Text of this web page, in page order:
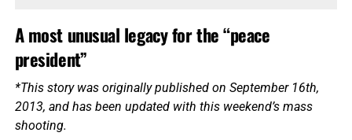
A most unusual legacy for the “peace
president”
*This story was originally published on September 16th,
2013, and has been updated with this weekend’s mass
shooting.